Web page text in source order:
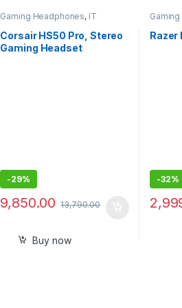
Gaming Headphones, IT
Accessories
Corsair HS50 Pro, Stereo
Gaming Headset
-29%
9,850.00 13,790.00
Buy now
Razer
-32%